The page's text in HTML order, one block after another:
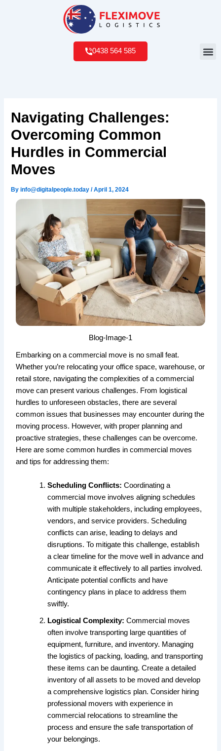
0438 564 585
Navigating Challenges:
Overcoming Common
Hurdles in Commercial
Moves
Byinfo@digitalpeople.today/April 1, 2024
Blog-Image-1
Embarking on a commercial move is no small feat.
Whether you’re relocating your office space, warehouse, or
retail store, navigating the complexities of a commercial
move can present various challenges. From logistical
hurdles to unforeseen obstacles, there are several
common issues that businesses may encounter during the
moving process. However, with proper planning and
proactive strategies, these challenges can be overcome.
Here are some common hurdles in commercial moves
and tips for addressing them:
Scheduling Conflicts: Coordinating a
commercial move involves aligning schedules
with multiple stakeholders, including employees,
vendors, and service providers. Scheduling
conflicts can arise, leading to delays and
disruptions. To mitigate this challenge, establish
a clear timeline for the move well in advance and
communicate it effectively to all parties involved.
Anticipate potential conflicts and have
contingency plans in place to address them
swiftly.
Logistical Complexity: Commercial moves
often involve transporting large quantities of
equipment, furniture, and inventory. Managing
the logistics of packing, loading, and transporting
these items can be daunting. Create a detailed
inventory of all assets to be moved and develop
a comprehensive logistics plan. Consider hiring
professional movers with experience in
commercial relocations to streamline the
process and ensure the safe transportation of
your belongings.